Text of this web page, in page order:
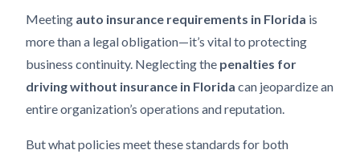
Meeting auto insurance requirements in Florida is
more than a legal obligation—it’s vital to protecting
business continuity. Neglecting the penalties for
driving without insurance in Florida can jeopardize an
entire organization’s operations and reputation.
But what policies meet these standards for both